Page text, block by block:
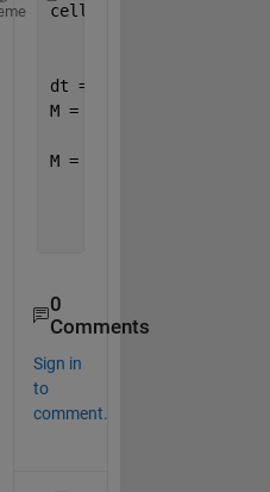
celldata = [{
dt = datetime(celldata);
M = month(dt)
M =
0
Comments
Sign in
to
comment.